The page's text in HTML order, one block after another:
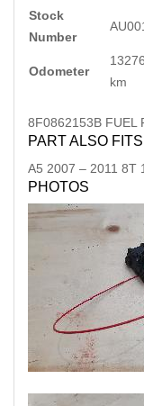
Stock
Number
Odometer
km
8F0862153B FUEL
PART ALSO FITS
A5 2007 – 2011 8T
PHOTOS